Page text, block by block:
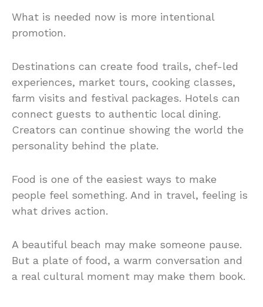
What is needed now is more intentional
promotion.
Destinations can create food trails, chef-led
experiences, market tours, cooking classes,
farm visits and festival packages. Hotels can
connect guests to authentic local dining.
Creators can continue showing the world the
personality behind the plate.
Food is one of the easiest ways to make
people feel something. And in travel, feeling is
what drives action.
A beautiful beach may make someone pause.
But a plate of food, a warm conversation and
a real cultural moment may make them book.